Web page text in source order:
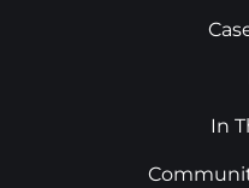
In